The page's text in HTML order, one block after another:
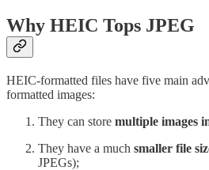
Why HEIC Tops JPEG
HEIC-formatted files have five main
formatted images:
They can store multiple images
They have a much smaller file
JPEGs);